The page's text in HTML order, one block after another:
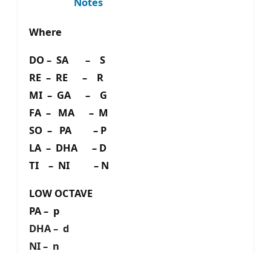
Where
DO – SA – S
RE – RE – R
MI – GA – G
FA – MA – M
SO – PA – P
LA – DHA – D
TI – NI – N
LOW OCTAVE
PA – p
DHA – d
NI – n